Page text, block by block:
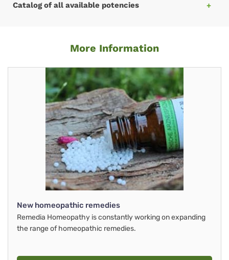
Catalog of all available potencies
More Information
New homeopathic remedies
Remedia Homeopathy is constantly working on expanding
the range of homeopathic remedies.